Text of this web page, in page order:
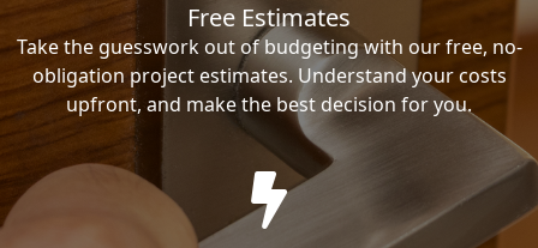
Free Estimates
Take the guesswork out of budgeting with our free, no-
obligation project estimates. Understand your costs
upfront, and make the best decision for you.